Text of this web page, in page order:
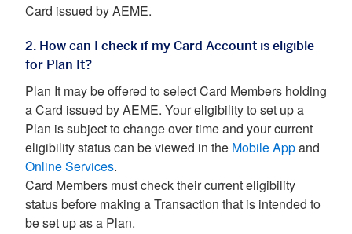
Card issued by AEME.
2. How can I check if my Card Account is eligible
for Plan It?
Plan It may be offered to select Card Members holding
a Card issued by AEME. Your eligibility to set up a
Plan is subject to change over time and your current
eligibility status can be viewed in the Mobile App and
Online Services.
Card Members must check their current eligibility
status before making a Transaction that is intended to
be set up as a Plan.